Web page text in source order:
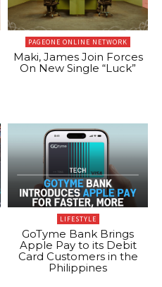
PAGEONE ONLINE NETWORK
Maki, James Join Forces
On New Single “Luck”
LIFESTYLE
GoTyme Bank Brings
Apple Pay to its Debit
Card Customers in the
Philippines